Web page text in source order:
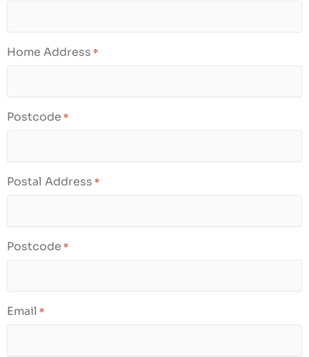
Home Address *
Postcode *
Postal Address *
Postcode *
Email *